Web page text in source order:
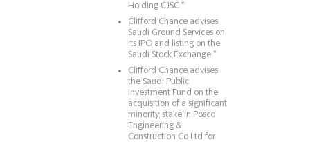
Holding CJSC *
Clifford Chance advises
Saudi Ground Services on
its IPO and listing on the
Saudi Stock Exchange *
Clifford Chance advises
the Saudi Public
Investment Fund on the
acquisition of a significant
minority stake in Posco
Engineering &
Construction Co Ltd for